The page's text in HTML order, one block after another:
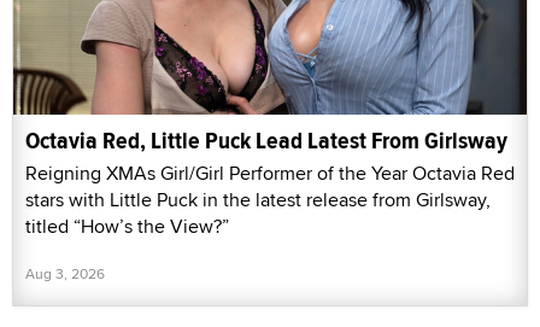
Octavia Red, Little Puck Lead Latest From Girlsway
Reigning XMAs Girl/Girl Performer of the Year Octavia Red
stars with Little Puck in the latest release from Girlsway,
titled “How’s the View?”
Aug 3, 2026